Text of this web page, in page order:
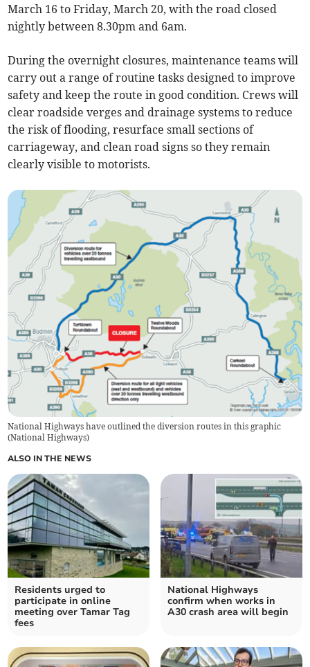
March 16 to Friday, March 20, with the road closed
nightly between 8.30pm and 6am.
During the overnight closures, maintenance teams will
carry out a range of routine tasks designed to improve
safety and keep the route in good condition. Crews will
clear roadside verges and drainage systems to reduce
the risk of flooding, resurface small sections of
carriageway, and clean road signs so they remain
clearly visible to motorists.
National Highways have outlined the diversion routes in this graphic
(National Highways)
ALSO IN THE NEWS
Residents urged to
participate in online
meeting over Tamar Tag
fees
National Highways
confirm when works in
A30 crash area will begin